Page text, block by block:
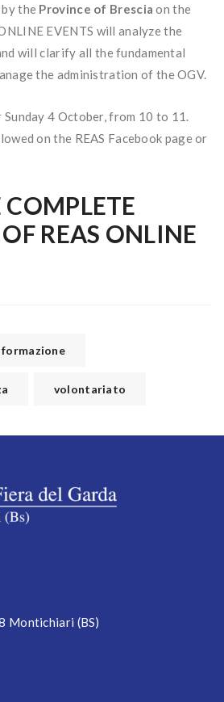
the Province of Brescia on the
EVENTS will analyze the
will clarify all the fundamental
the administration of the OGV.
4 October, from 10 to 11.
on the REAS Facebook page or
COMPLETE
REAS ONLINE
formazione
volontariato
Montichiari (BS)